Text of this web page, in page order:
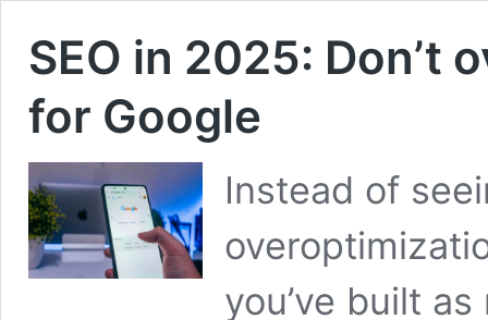
SEO in 2025: Don’t
for Google
Instead of
you’ve built